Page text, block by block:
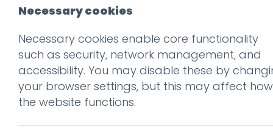
Prev
Press for
appeal to the
Posted on 13 Apr 2017 by
Necessary cookies
Necessary cookies enable core functionality
such as security, network management, and
accessibility. You may disable these by
your browser settings, but this may affect how
the website functions.